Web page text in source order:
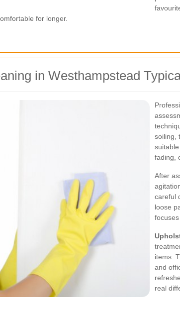
for longer.
in Westhampstead
soiling,
fading,
After
careful
loose
items.
and
real